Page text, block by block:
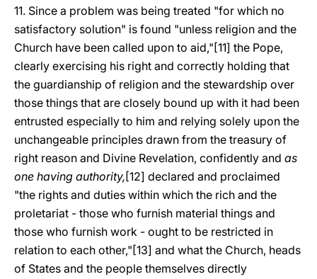
11. Since a problem was being treated "for which no
satisfactory solution" is found "unless religion and the
Church have been called upon to aid,"[11] the Pope,
clearly exercising his right and correctly holding that
the guardianship of religion and the stewardship over
those things that are closely bound up with it had been
entrusted especially to him and relying solely upon the
unchangeable principles drawn from the treasury of
right reason and Divine Revelation, confidently and as
one having authority, [12] declared and proclaimed
"the rights and duties within which the rich and the
proletariat - those who furnish material things and
those who furnish work - ought to be restricted in
relation to each other,"[13] and what the Church, heads
of States and the people themselves directly